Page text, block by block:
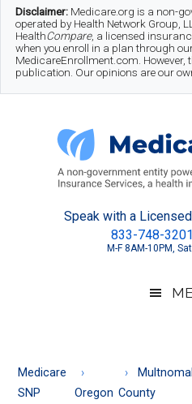
Skip
main
Skip
secondary
Skip
footer
Disclaimer: Medicare.org is a non-
operated by Health Network Group,
HealthCompare, a licensed
when you enroll in a plan through
MedicareEnrollment.com. However,
publication. Our opinions are our
About
Medicare
Speak with a
833-748-
M-F 8AM-10PM,
Medicare
SNP
Oregon County